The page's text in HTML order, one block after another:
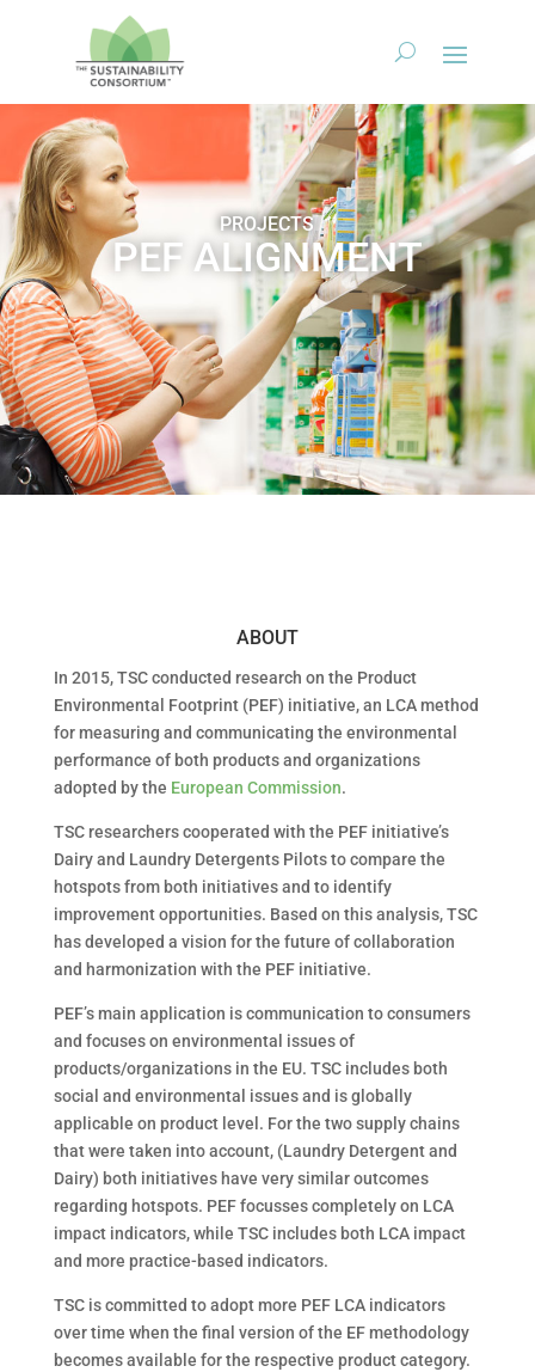
PROJECTS
PEF ALIGNMENT
ABOUT
In 2015, TSC conducted research on the Product
Environmental Footprint (PEF) initiative, an LCA method
for measuring and communicating the environmental
performance of both products and organizations
adopted by the European Commission.
TSC researchers cooperated with the PEF initiative’s
Dairy and Laundry Detergents Pilots to compare the
hotspots from both initiatives and to identify
improvement opportunities. Based on this analysis, TSC
has developed a vision for the future of collaboration
and harmonization with the PEF initiative.
PEF’s main application is communication to consumers
and focuses on environmental issues of
products/organizations in the EU. TSC includes both
social and environmental issues and is globally
applicable on product level. For the two supply chains
that were taken into account, (Laundry Detergent and
Dairy) both initiatives have very similar outcomes
regarding hotspots. PEF focusses completely on LCA
impact indicators, while TSC includes both LCA impact
and more practice-based indicators.
TSC is committed to adopt more PEF LCA indicators
over time when the final version of the EF methodology
becomes available for the respective product category.